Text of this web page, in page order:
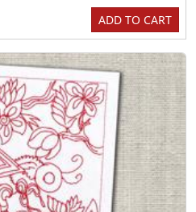
ADD TO CART